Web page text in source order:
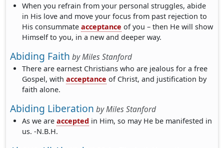
When you refrain from your personal struggles, abide
in His love and move your focus from past rejection to
His consummateacceptance of you – then He will show
Himself to you, in a new and deeper way.
Abiding Faith byMiles Stanford
There are earnest Christians who are jealous for a free
Gospel, withacceptance of Christ, and justification by
faith alone.
Abiding Liberation byMiles Stanford
As we areaccepted in Him, so may He be manifested in
us. -N.B.H.